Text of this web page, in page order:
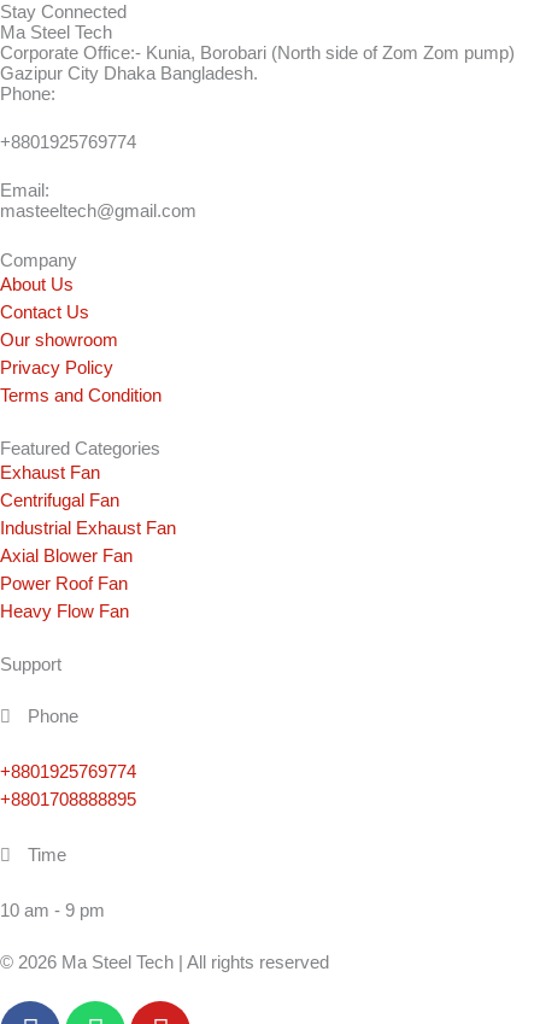
Stay Connected
Ma Steel Tech
Corporate Office:- Kunia, Borobari (North side of Zom Zom pump)
Gazipur City Dhaka Bangladesh.
Phone:
+8801925769774
Email:
masteeltech@gmail.com
Company
About Us
Contact Us
Our showroom
Privacy Policy
Terms and Condition
Featured Categories
Exhaust Fan
Centrifugal Fan
Industrial Exhaust Fan
Axial Blower Fan
Power Roof Fan
Heavy Flow Fan
Support
Phone
+8801925769774
+8801708888895
Time
10 am - 9 pm
© 2026 Ma Steel Tech | All rights reserved
F W Y